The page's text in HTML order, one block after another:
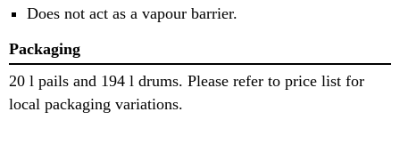
Does not act as a vapour barrier.
Packaging
20 l pails and 194 l drums. Please refer to price list for
local packaging variations.